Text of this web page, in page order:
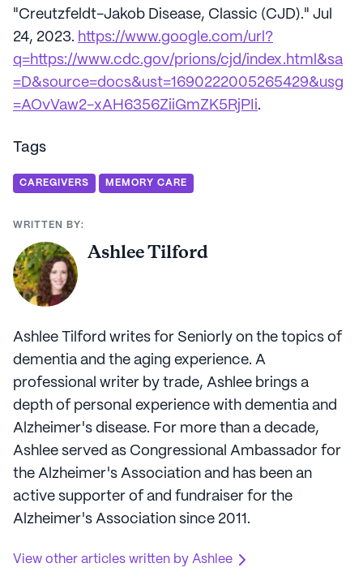
"Creutzfeldt-Jakob Disease, Classic (CJD)." Jul
24, 2023. https://www.google.com/url?
q=https://www.cdc.gov/prions/cjd/index.html&sa
=D&source=docs&ust=1690222005265429&usg
=AOvVaw2-xAH6356ZiiGmZK5RjPIi.
Tags
CAREGIVERS MEMORY CARE
WRITTEN BY:
Ashlee Tilford
Ashlee Tilford writes for Seniorly on the topics of
dementia and the aging experience. A
professional writer by trade, Ashlee brings a
depth of personal experience with dementia and
Alzheimer's disease. For more than a decade,
Ashlee served as Congressional Ambassador for
the Alzheimer's Association and has been an
active supporter of and fundraiser for the
Alzheimer's Association since 2011.
View other articles written by Ashlee